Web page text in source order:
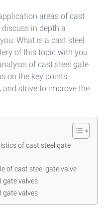
areas of cast
in depth a
What is a cast steel
of this topic with you
of cast steel gate
on the key points,
and strive to improve the
of cast steel gate
of cast steel gate valve
gate valves
gate valves